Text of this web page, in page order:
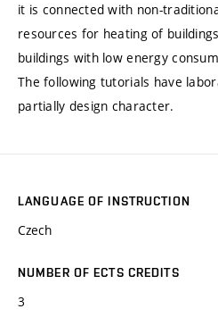
it is connected with non-
resources for heating of
buildings with low energy
The following tutorials have
partially design character.
LANGUAGE OF INSTRUCTION
Czech
NUMBER OF ECTS CREDITS
3